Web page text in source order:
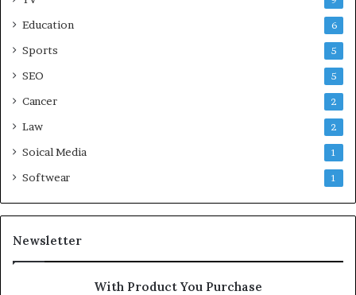
Education 6
Sports 5
SEO 5
Cancer 2
Law 2
Soical Media 1
Softwear 1
Newsletter
With Product You Purchase